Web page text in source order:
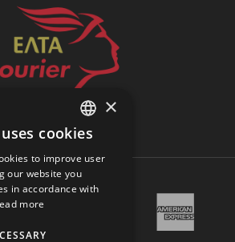
Track Shipment
GREEK
ENGLISH
×
cookies
to improve user
our website you
in accordance with
more